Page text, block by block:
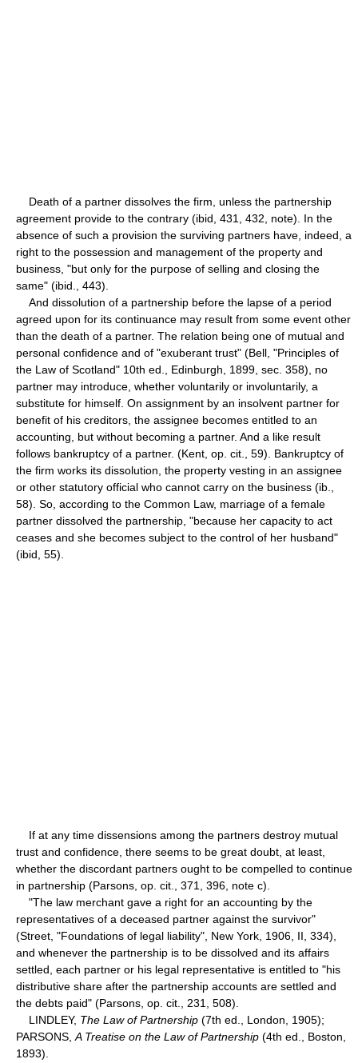
Death of a partner dissolves the firm, unless the partnership
agreement provide to the contrary (ibid, 431, 432, note). In the
absence of such a provision the surviving partners have, indeed, a
right to the possession and management of the property and
business, "but only for the purpose of selling and closing the
same" (ibid., 443).
And dissolution of a partnership before the lapse of a period
agreed upon for its continuance may result from some event other
than the death of a partner. The relation being one of mutual and
personal confidence and of "exuberant trust" (Bell, "Principles of
the Law of Scotland" 10th ed., Edinburgh, 1899, sec. 358), no
partner may introduce, whether voluntarily or involuntarily, a
substitute for himself. On assignment by an insolvent partner for
benefit of his creditors, the assignee becomes entitled to an
accounting, but without becoming a partner. And a like result
follows bankruptcy of a partner. (Kent, op. cit., 59). Bankruptcy of
the firm works its dissolution, the property vesting in an assignee
or other statutory official who cannot carry on the business (ib.,
58). So, according to the Common Law, marriage of a female
partner dissolved the partnership, "because her capacity to act
ceases and she becomes subject to the control of her husband"
(ibid, 55).
If at any time dissensions among the partners destroy mutual
trust and confidence, there seems to be great doubt, at least,
whether the discordant partners ought to be compelled to continue
in partnership (Parsons, op. cit., 371, 396, note c).
"The law merchant gave a right for an accounting by the
representatives of a deceased partner against the survivor"
(Street, "Foundations of legal liability", New York, 1906, II, 334),
and whenever the partnership is to be dissolved and its affairs
settled, each partner or his legal representative is entitled to "his
distributive share after the partnership accounts are settled and
the debts paid" (Parsons, op. cit., 231, 508).
LINDLEY, The Law of Partnership (7th ed., London, 1905);
PARSONS, A Treatise on the Law of Partnership (4th ed., Boston,
1893).